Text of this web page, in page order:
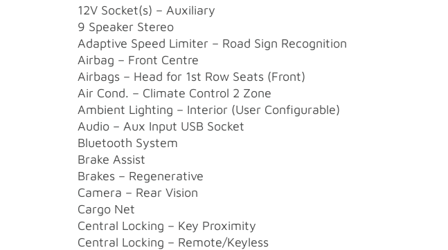
12V Socket(s) – Auxiliary
9 Speaker Stereo
Adaptive Speed Limiter – Road Sign Recognition
Airbag – Front Centre
Airbags – Head for 1st Row Seats (Front)
Air Cond. – Climate Control 2 Zone
Ambient Lighting – Interior (User Configurable)
Audio – Aux Input USB Socket
Bluetooth System
Brake Assist
Brakes – Regenerative
Camera – Rear Vision
Cargo Net
Central Locking – Key Proximity
Central Locking – Remote/Keyless